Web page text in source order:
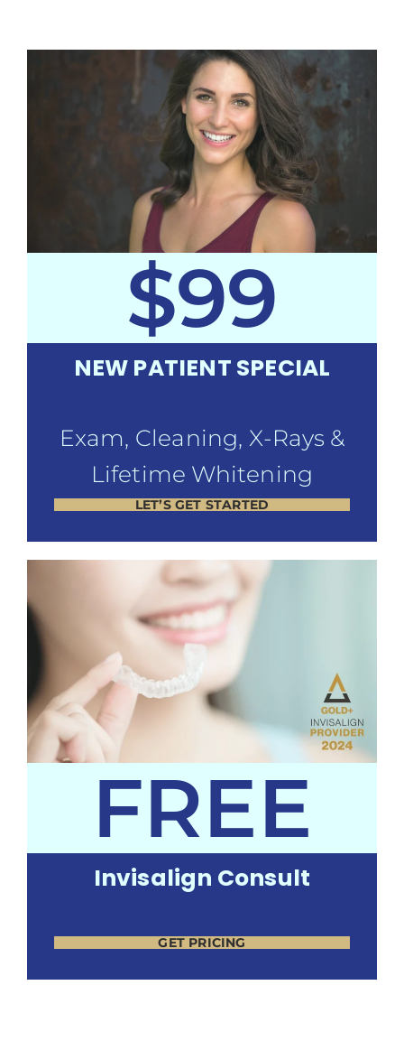
$99
NEW PATIENT SPECIAL
Exam, Cleaning, X-Rays &
Lifetime Whitening
LET’S GET STARTED
FREE
Invisalign Consult
GET PRICING